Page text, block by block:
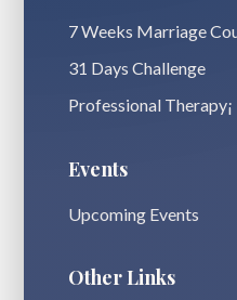
7 Weeks Marriage
31 Days Challenge
Professional Therapy¡
Events
Upcoming Events
Other Links